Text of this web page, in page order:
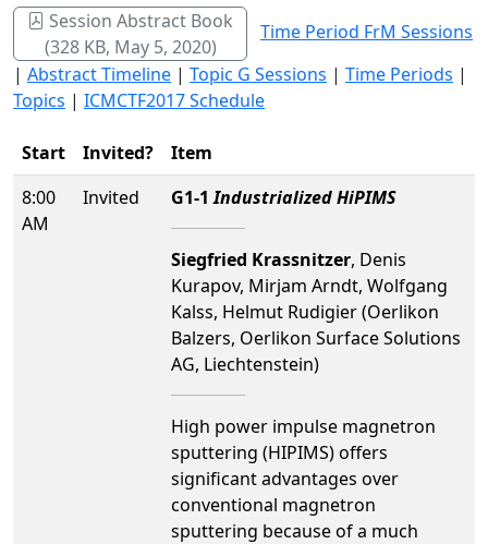
Session Abstract Book
(328 KB, May 5, 2020)
Time Period FrM Sessions
| Abstract Timeline | Topic G Sessions | Time Periods |
Topics | ICMCTF2017 Schedule
Start Invited?
Item
8:00
AM
Invited G1-1Industrialized HiPIMS
Siegfried Krassnitzer, Denis
Kurapov, Mirjam Arndt, Wolfgang
Kalss, Helmut Rudigier (Oerlikon
Balzers, Oerlikon Surface Solutions
AG, Liechtenstein)
High power impulse magnetron
sputtering (HIPIMS) offers
significant advantages over
conventional magnetron
sputtering because of a much